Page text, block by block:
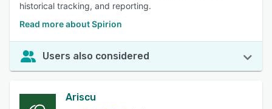
historical tracking, and reporting.
Read more about Spirion
Users also considered
Ariscu